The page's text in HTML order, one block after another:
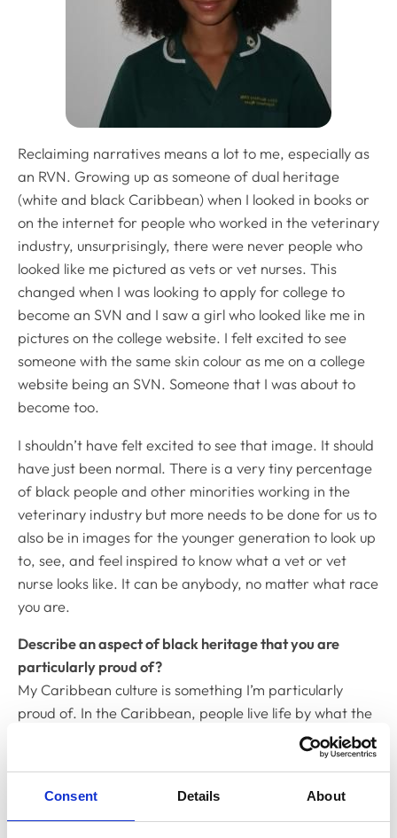
Consent Details About
Reclaiming narratives means a lot to me, especially as
an RVN. Growing up as someone of dual heritage
(white and black Caribbean) when I looked in books or
on the internet for people who worked in the veterinary
industry, unsurprisingly, there were never people who
looked like me pictured as vets or vet nurses. This
changed when I was looking to apply for college to
become an SVN and I saw a girl who looked like me in
pictures on the college website. I felt excited to see
someone with the same skin colour as me on a college
website being an SVN. Someone that I was about to
become too.
I shouldn’t have felt excited to see that image. It should
have just been normal. There is a very tiny percentage
of black people and other minorities working in the
veterinary industry but more needs to be done for us to
also be in images for the younger generation to look up
to, see, and feel inspired to know what a vet or vet
nurse looks like. It can be anybody, no matter what race
you are.
Describe an aspect of black heritage that you are
particularly proud of?
My Caribbean culture is something I’m particularly
proud of. In the Caribbean, people live life by what the
earth has given to them and that’s their richness. Their
food and music bring people from all races and
Caribbean food, music and culture.